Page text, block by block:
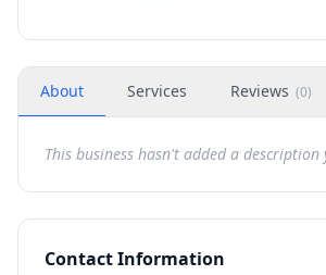
About Services Reviews (0)
This business hasn't added a description
Contact Information